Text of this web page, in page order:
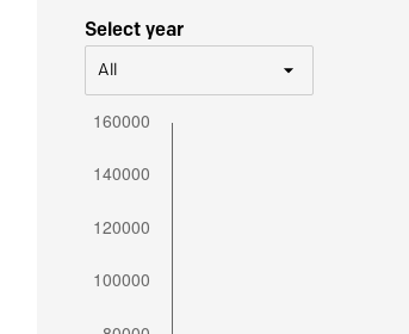
Select year
All